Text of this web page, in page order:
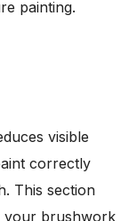
painting.
visible
correctly
This section
your brushwork